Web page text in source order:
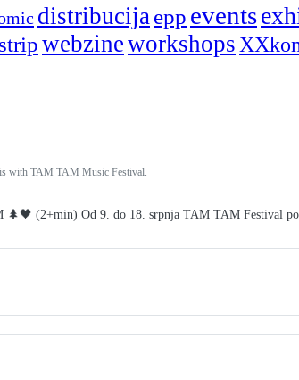
distribucijaepp events
stripwebzineworkshops
is with TAM TAM Music Festival.
(2+min) Od 9. do 18. srpnja TAM TAM Festival